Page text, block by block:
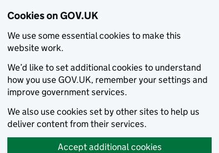
Cookies on GOV.UK
We use some essential cookies to make this
website work.
We’d like to set additional cookies to understand
how you use GOV.UK, remember your settings and
improve government services.
We also use cookies set by other sites to help us
deliver content from their services.
Accept additional cookies